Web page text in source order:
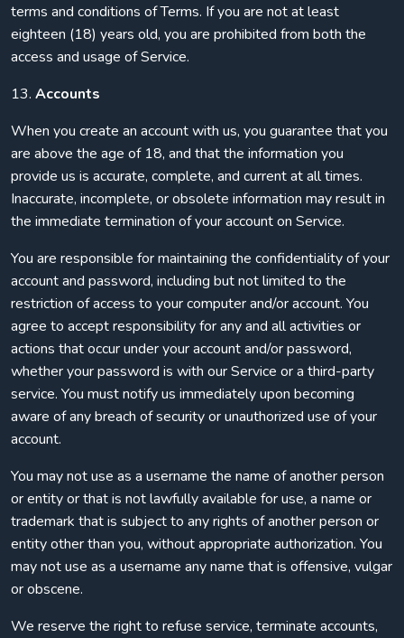
terms and conditions of Terms. If you are not at least
eighteen (18) years old, you are prohibited from both the
access and usage of Service.
13. Accounts
When you create an account with us, you guarantee that you
are above the age of 18, and that the information you
provide us is accurate, complete, and current at all times.
Inaccurate, incomplete, or obsolete information may result in
the immediate termination of your account on Service.
You are responsible for maintaining the confidentiality of your
account and password, including but not limited to the
restriction of access to your computer and/or account. You
agree to accept responsibility for any and all activities or
actions that occur under your account and/or password,
whether your password is with our Service or a third-party
service. You must notify us immediately upon becoming
aware of any breach of security or unauthorized use of your
account.
You may not use as a username the name of another person
or entity or that is not lawfully available for use, a name or
trademark that is subject to any rights of another person or
entity other than you, without appropriate authorization. You
may not use as a username any name that is offensive, vulgar
or obscene.
We reserve the right to refuse service, terminate accounts,